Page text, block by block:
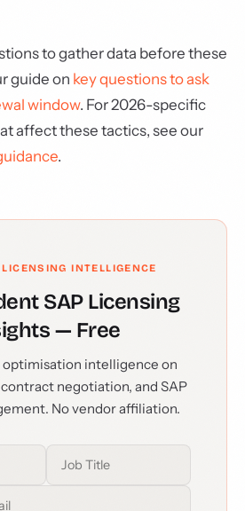
to gather data before these
guide on key questions to ask
window. For 2026-specific
affect these tactics, see our
.
INTELLIGENCE
SAP Licensing
— Free
optimisation intelligence on
contract negotiation, and SAP
No vendor affiliation.